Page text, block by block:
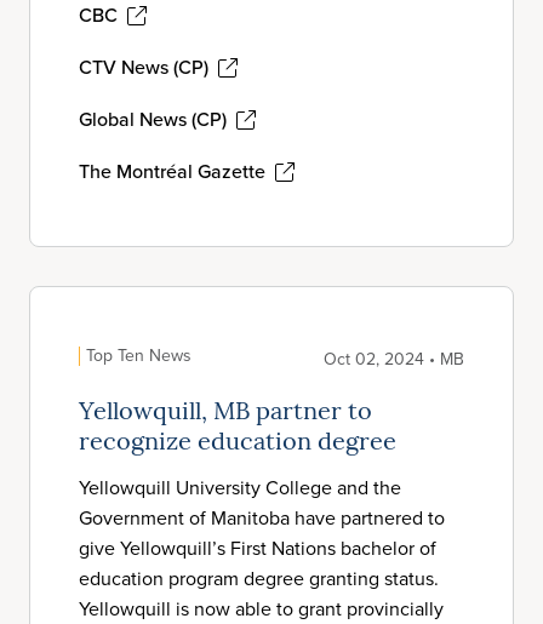
CBC
CTV News (CP)
Global News (CP)
The Montréal Gazette
Top Ten News Oct 02, 2024 • MB
Yellowquill, MB partner to
recognize education degree
Yellowquill University College and the
Government of Manitoba have partnered to
give Yellowquill’s First Nations bachelor of
education program degree granting status.
Yellowquill is now able to grant provincially